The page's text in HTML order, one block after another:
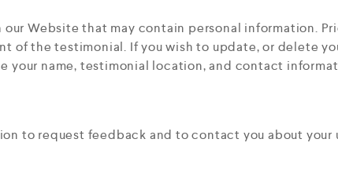
Website that may contain personal information.
of the testimonial. If you wish to update, or delete
your name, testimonial location, and contact
to request feedback and to contact you about your